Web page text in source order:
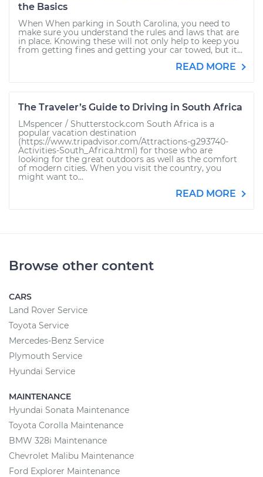
the Basics
When When parking in South Carolina, you need to
make sure you understand the rules and laws that are
in place. Knowing these will not only help to keep you
from getting fines and getting your car towed, but it...
READ MORE
The Traveler’s Guide to Driving in South Africa
LMspencer / Shutterstock.com South Africa is a
popular vacation destination
(https://www.tripadvisor.com/Attractions-g293740-
Activities-South_Africa.html) for those who are
looking for the great outdoors as well as the comfort
of modern cities. When you visit the country, you
might want to...
READ MORE
Browse other content
CARS
Land Rover Service
Toyota Service
Mercedes-Benz Service
Plymouth Service
Hyundai Service
MAINTENANCE
Hyundai Sonata Maintenance
Toyota Corolla Maintenance
BMW 328i Maintenance
Chevrolet Malibu Maintenance
Ford Explorer Maintenance